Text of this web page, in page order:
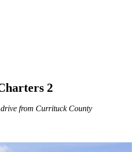
2
from Currituck County